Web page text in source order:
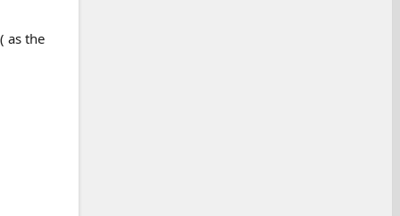
as the